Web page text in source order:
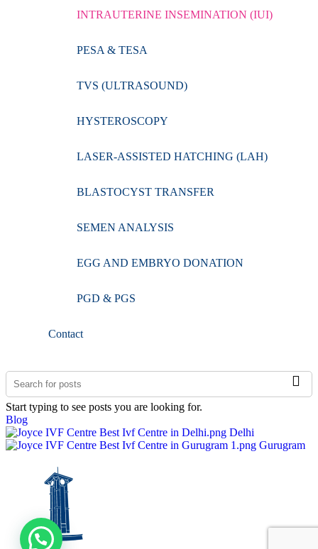
INTRAUTERINE INSEMINATION (IUI)
PESA & TESA
TVS (ULTRASOUND)
HYSTEROSCOPY
LASER-ASSISTED HATCHING (LAH)
BLASTOCYST TRANSFER
SEMEN ANALYSIS
EGG AND EMBRYO DONATION
PGD & PGS
Contact
Start typing to see posts you are looking for.
Blog
Delhi
Gurugram